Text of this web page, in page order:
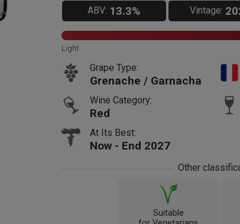
ABV: 13.3% Vintage:
Light
Grape Type:
Grenache / Garnacha
Wine Category:
Red
At Its Best:
Now - End 2027
Other
Suitable